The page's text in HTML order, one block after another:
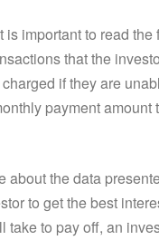
important to read the
that the
if they are
payment
the data
to get the best
to pay off, an